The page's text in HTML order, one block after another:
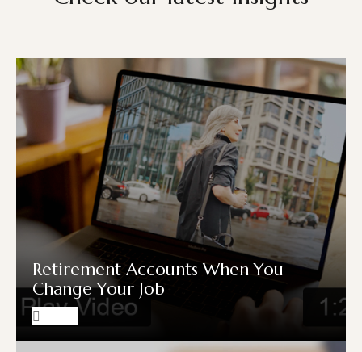
Retirement Accounts When You
Change Your Job